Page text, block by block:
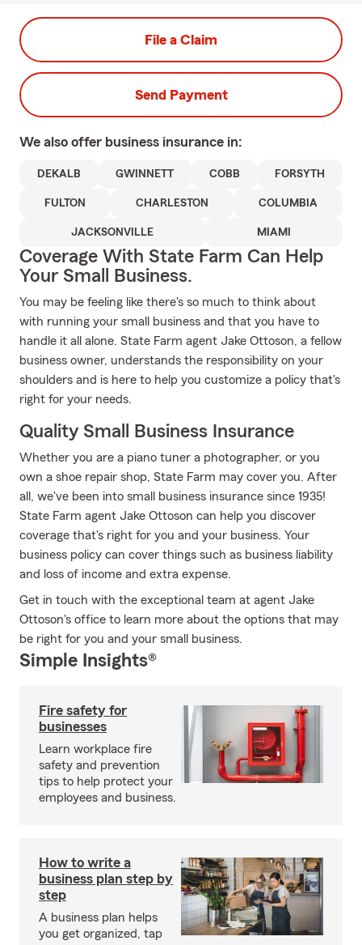
File a Claim
Send Payment
We also offer business insurance in:
DEKALB GWINNETT COBB FORSYTH
FULTON CHARLESTON COLUMBIA
JACKSONVILLE MIAMI
Coverage With State Farm Can Help
Your Small Business.
You may be feeling like there's so much to think about
with running your small business and that you have to
handle it all alone. State Farm agent Jake Ottoson, a fellow
business owner, understands the responsibility on your
shoulders and is here to help you customize a policy that's
right for your needs.
Quality Small Business Insurance
Whether you are a piano tuner a photographer, or you
own a shoe repair shop, State Farm may cover you. After
all, we've been into small business insurance since 1935!
State Farm agent Jake Ottoson can help you discover
coverage that's right for you and your business. Your
business policy can cover things such as business liability
and loss of income and extra expense.
Get in touch with the exceptional team at agent Jake
Ottoson's office to learn more about the options that may
be right for you and your small business.
Simple Insights®
Fire safety for
businesses
Learn workplace fire
safety and prevention
tips to help protect your
employees and business.
How to write a
business plan step by
step
A business plan helps
you get organized, tap